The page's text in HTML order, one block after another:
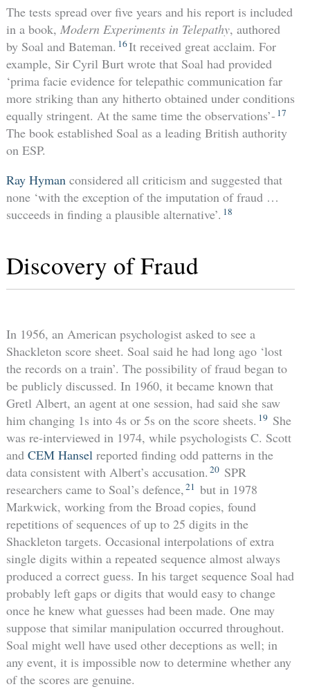
The tests spread over five years and his report is included
in a book, Modern Experiments in Telepathy, authored
by Soal and Bateman. 16It received great acclaim. For
example, Sir Cyril Burt wrote that Soal had provided
‘prima facie evidence for telepathic communication far
more striking than any hitherto obtained under conditions
equally stringent. At the same time the observations’- 17
The book established Soal as a leading British authority
on ESP.
Ray Hymanconsidered all criticism and suggested that
none ‘with the exception of the imputation of fraud …
succeeds in finding a plausible alternative’. 18
Discovery of Fraud
In 1956, an American psychologist asked to see a
Shackleton score sheet. Soal said he had long ago ‘lost
the records on a train’. The possibility of fraud began to
be publicly discussed. In 1960, it became known that
Gretl Albert, an agent at one session, had said she saw
him changing 1s into 4s or 5s on the score sheets. 19 She
was re-interviewed in 1974, while psychologists C. Scott
and CEM Hanselreported finding odd patterns in the
data consistent with Albert’s accusation. 20 SPR
researchers came to Soal’s defence,21 but in 1978
Markwick, working from the Broad copies, found
repetitions of sequences of up to 25 digits in the
Shackleton targets. Occasional interpolations of extra
single digits within a repeated sequence almost always
produced a correct guess. In his target sequence Soal had
probably left gaps or digits that would easy to change
once he knew what guesses had been made. One may
suppose that similar manipulation occurred throughout.
Soal might well have used other deceptions as well; in
any event, it is impossible now to determine whether any
of the scores are genuine.